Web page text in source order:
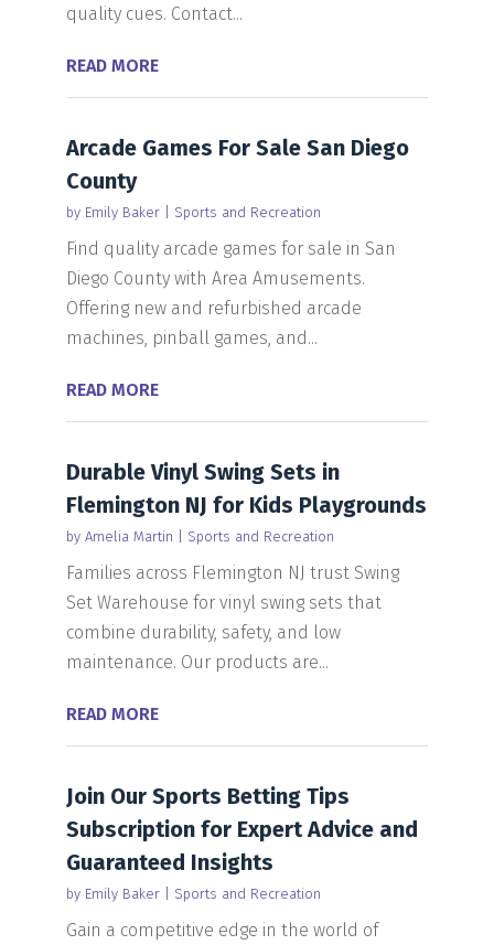
quality cues. Contact...
READ MORE
Arcade Games For Sale San Diego
County
by Emily Baker| Sports and Recreation
Find quality arcade games for sale in San
Diego County with Area Amusements.
Offering new and refurbished arcade
machines, pinball games, and...
READ MORE
Durable Vinyl Swing Sets in
Flemington NJ for Kids Playgrounds
by Amelia Martin Sports and Recreation
Families across Flemington NJ trust Swing
Set Warehouse for vinyl swing sets that
combine durability, safety, and low
maintenance. Our products are...
READ MORE
Join Our Sports Betting Tips
Subscription for Expert Advice and
Guaranteed Insights
by Emily Baker| Sports and Recreation
Gain a competitive edge in the world of